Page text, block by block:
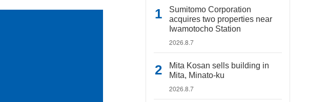
Sumitomo Corporation
acquires two properties near
Iwamotocho Station
2026.8.7
Mita Kosan sells building in
Mita, Minato-ku
2026.8.7